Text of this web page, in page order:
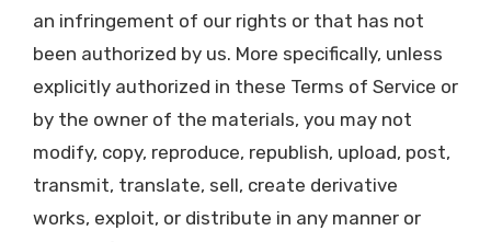
an infringement of our rights or that has not
been authorized by us. More specifically, unless
explicitly authorized in these Terms of Service or
by the owner of the materials, you may not
modify, copy, reproduce, republish, upload, post,
transmit, translate, sell, create derivative
works, exploit, or distribute in any manner or